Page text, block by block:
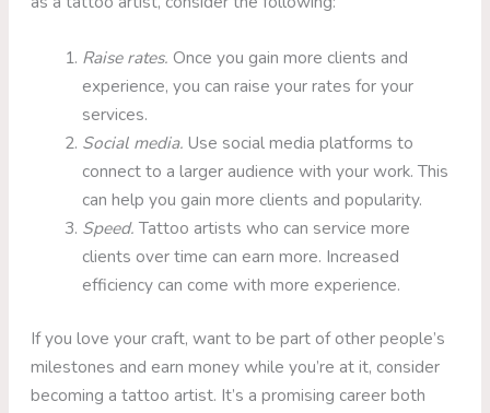
Raise rates. Once you gain more clients and
experience, you can raise your rates for your
services.
Social media. Use social media platforms to
connect to a larger audience with your work. This
can help you gain more clients and popularity.
Speed. Tattoo artists who can service more
clients over time can earn more. Increased
efficiency can come with more experience.
If you love your craft, want to be part of other people’s
milestones and earn money while you’re at it, consider
becoming a tattoo artist. It’s a promising career both